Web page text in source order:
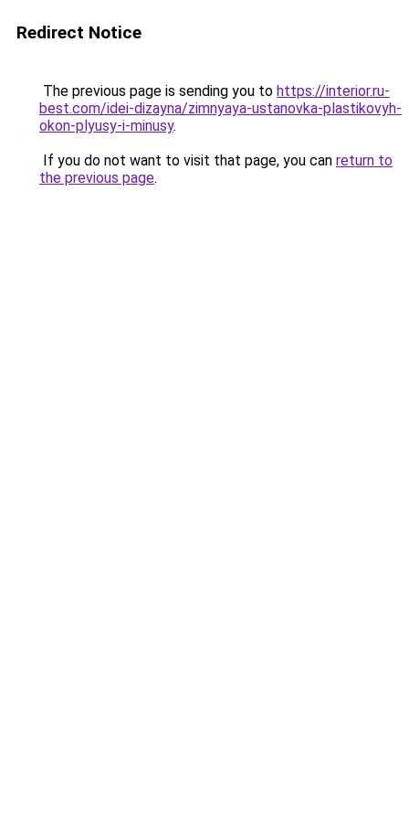
Redirect Notice
The previous page is sending you to https://interior.ru-
best.com/idei-dizayna/zimnyaya-ustanovka-plastikovyh-
okon-plyusy-i-minusy.
If you do not want to visit that page, you can return to
the previous page.